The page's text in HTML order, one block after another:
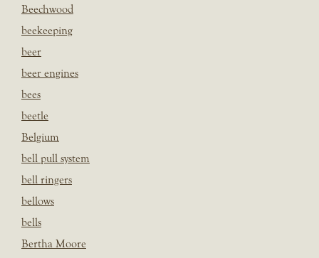
Beechwood
beekeeping
beer
beer engines
bees
beetle
Belgium
bell pull system
bell ringers
bellows
bells
Bertha Moore